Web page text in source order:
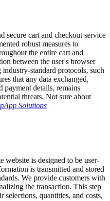
secure cart and checkout service
robust measures to
the entire cart and
between the user's browser
standard protocols, such
that any data exchanged,
payment details, remains
threats. Not sure about
Solutions
website is designed to be user-
is transmitted and stored
We provide customers with
the transaction. This step
selections, quantities, and costs,